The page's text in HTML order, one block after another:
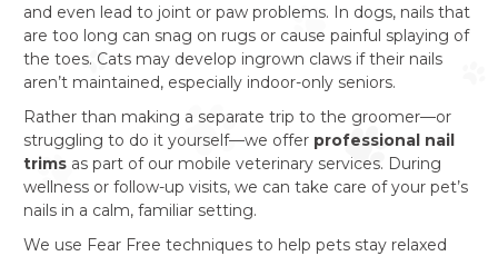
and even lead to joint or paw problems. In dogs, nails that
are too long can snag on rugs or cause painful splaying of
the toes. Cats may develop ingrown claws if their nails
aren’t maintained, especially indoor-only seniors.
Rather than making a separate trip to the groomer—or
struggling to do it yourself—we offer professional nail
trims as part of our mobile veterinary services. During
wellness or follow-up visits, we can take care of your pet’s
nails in a calm, familiar setting.
We use Fear Free techniques to help pets stay relaxed